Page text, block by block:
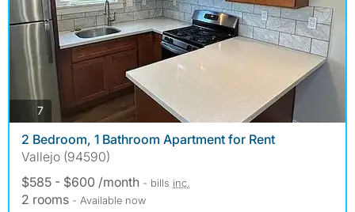
7photos
2 Bedroom, 1 Bathroom Apartment for Rent
Vallejo (94590)
$585 - $600 /month - bills inc.
2 rooms - Available now